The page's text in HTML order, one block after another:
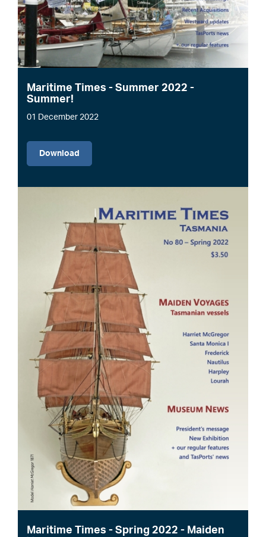
Maritime Times - Summer 2022 -
Summer!
01 December 2022
Download
Maritime Times - Spring 2022 - Maiden